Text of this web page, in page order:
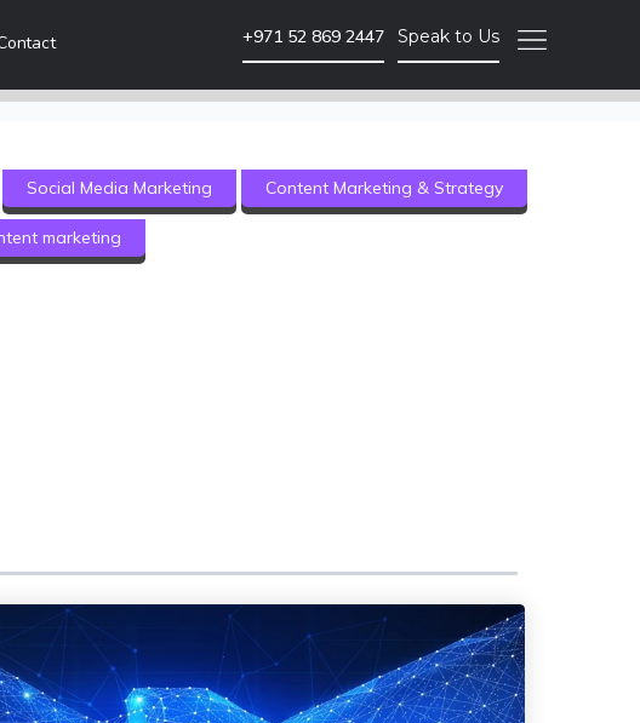
+971 52 869 2447 Speak to Us
& Media Services
Services
Website SEO Audits
eLearning and Training
Social Media Marketing Content Marketing & Strategy
marketing